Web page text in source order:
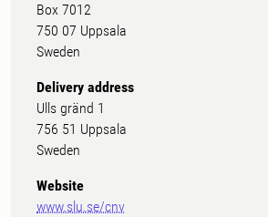
Box 7012
750 07 Uppsala
Sweden
Delivery address
Ulls gränd 1
756 51 Uppsala
Sweden
Website
www.slu.se/cnv